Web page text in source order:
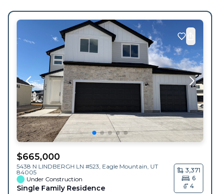
$665,000
5438 N LINDBERGH LN #523, Eagle Mountain UT
84005
Under Construction
Single Family Residence
3,371
6
4